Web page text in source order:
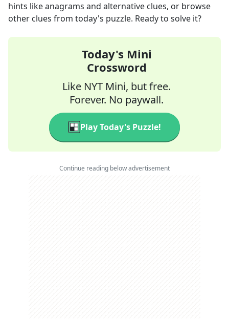
hints like anagrams and alternative clues, or browse
other clues from today's puzzle. Ready to solve it?
Today's Mini
Crossword
Like NYT Mini, but free.
Forever. No paywall.
Play Today's Puzzle!
Continue reading below advertisement